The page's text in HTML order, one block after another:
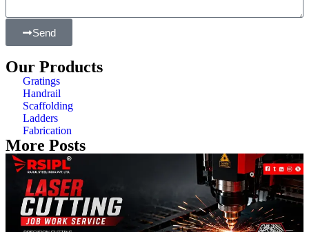
Send
Our Products
Gratings
Handrail
Scaffolding
Ladders
Fabrication
More Posts